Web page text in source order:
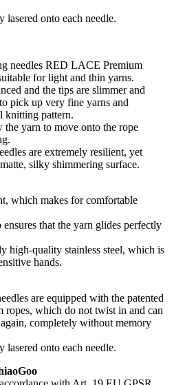
lasered onto each needle.
needles RED LACE Premium
for light and thin yarns.
and the tips are slimmer and
pick up very fine yarns and
knitting pattern.
the yarn to move onto the rope
are extremely resilient, yet
silky shimmering surface.
which makes for comfortable
that the yarn glides perfectly
high-quality stainless steel, which is
hands.
are equipped with the patented
ropes, which do not twist in and can
completely without memory
lasered onto each needle.